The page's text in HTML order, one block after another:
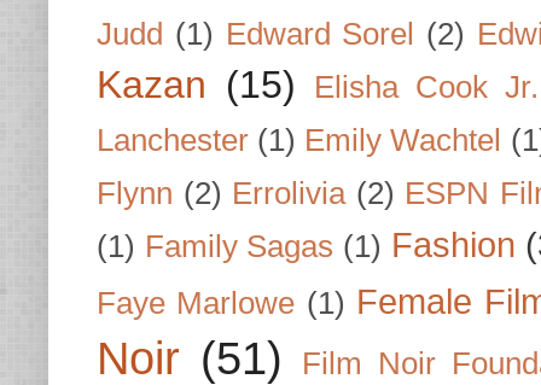
Judd (1) Edward Sorel (2)
Kazan (15)
Elisha Cook Jr.
Lanchester (1) Emily Wachtel
Flynn (2) Errolivia (2) ESPN
(1) Family Sagas (1) Fashion
Faye Marlowe (1) Female
Noir (51) Film Noir